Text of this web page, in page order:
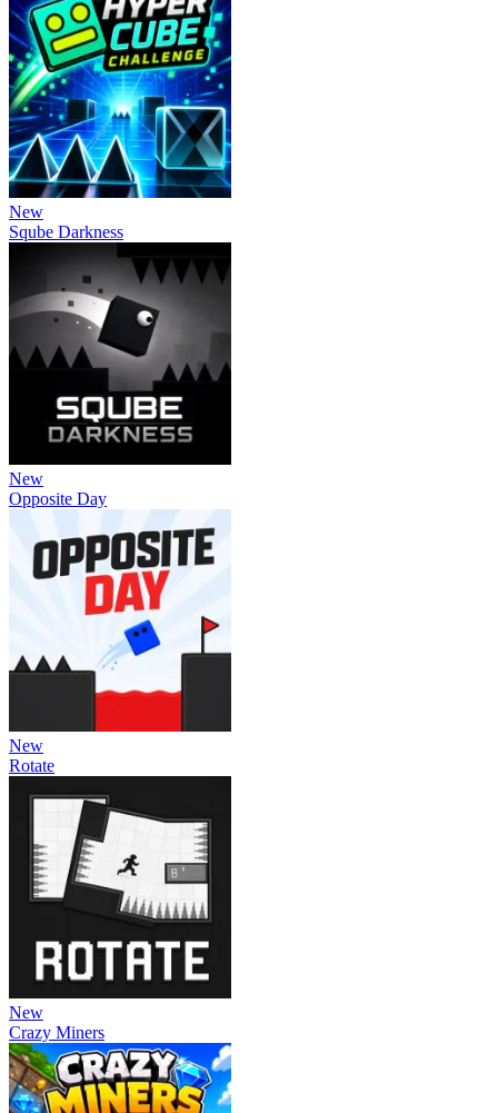
New
Sqube Darkness
New
Opposite Day
New
Rotate
New
Crazy Miners